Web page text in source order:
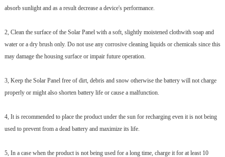
absorb sunlight and as a result decrease a device's performance.
2, Clean the surface of the Solar Panel with a soft, slightly moistened clothwith soap and
water or a dry brush only. Do not use any corrosive cleaning liquids or chemicals since this
may damage the housing surface or impair future operation.
3, Keep the Solar Panel free of dirt, debris and snow otherwise the battery will not charge
properly or might also shorten battery life or cause a malfunction.
4, It is recommended to place the product under the sun for recharging even it is not being
used to prevent from a dead battery and maximize its life.
5, In a case when the product is not being used for a long time, charge it for at least 10